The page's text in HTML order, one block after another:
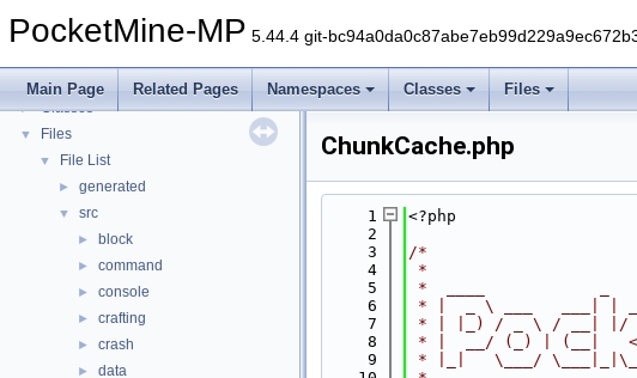
PocketMine-MP 5.44.4 git-
Main Page Related Pages Namespaces Classes Files
PocketMine-MP API Documentation
► Namespaces
► Classes
▼ Files
▼ File List
► generated
▼ src
► block
► command
► console
► crafting
► crash
► data
ChunkCache.php
    1
<?php
    2
    3
/*
    4
*
    5
*  ____            _
    6
* |  _ \ ___   ___| |
    7
* | |_) / _ \ / __| |/
    8
* |  __/ (_) | (__|
    9
* |_|   \___/